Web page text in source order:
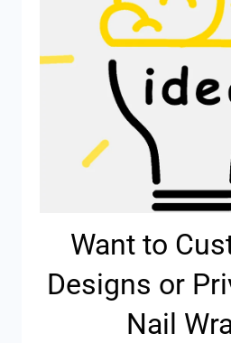
Want to
Designs or
Nail